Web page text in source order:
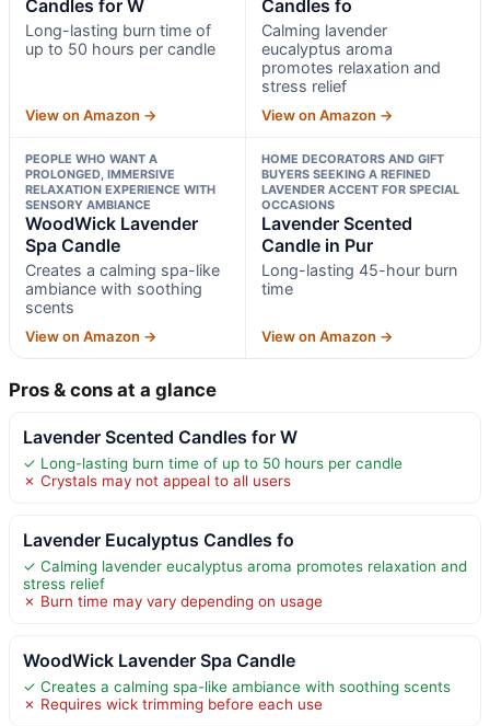
Candles for W
Long-lasting burn time of
up to 50 hours per candle
View on Amazon →
Candles fo
Calming lavender
eucalyptus aroma
promotes relaxation and
stress relief
View on Amazon →
PEOPLE WHO WANT A
PROLONGED, IMMERSIVE
RELAXATION EXPERIENCE WITH
SENSORY AMBIANCE
WoodWick Lavender
Spa Candle
Creates a calming spa-like
ambiance with soothing
scents
View on Amazon →
HOME DECORATORS AND GIFT
BUYERS SEEKING A REFINED
LAVENDER ACCENT FOR SPECIAL
OCCASIONS
Lavender Scented
Candle in Pur
Long-lasting 45-hour burn
time
View on Amazon →
Pros & cons at a glance
Lavender Scented Candles for W
✓ Long-lasting burn time of up to 50 hours per candle
✗ Crystals may not appeal to all users
Lavender Eucalyptus Candles fo
✓ Calming lavender eucalyptus aroma promotes relaxation and
stress relief
✗ Burn time may vary depending on usage
WoodWick Lavender Spa Candle
✓ Creates a calming spa-like ambiance with soothing scents
✗ Requires wick trimming before each use